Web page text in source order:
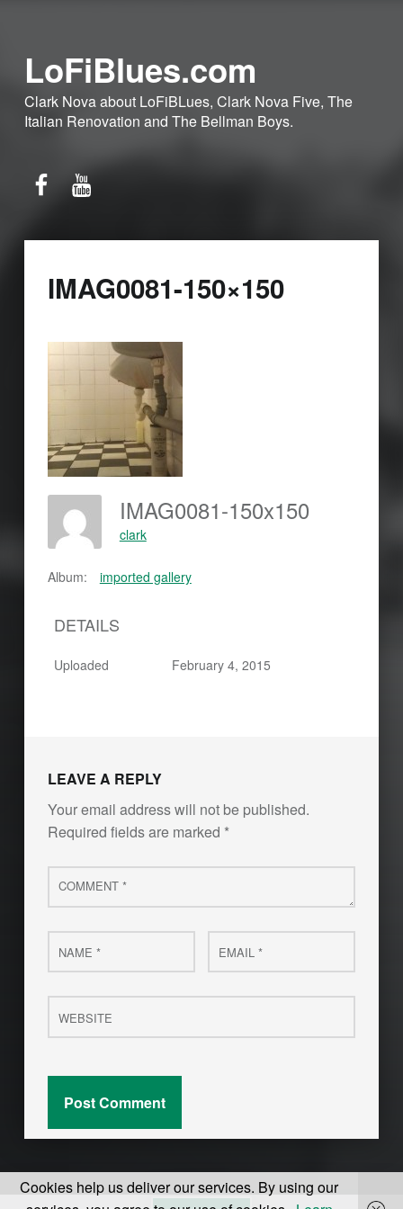
LoFiBlues.com
Clark Nova about LoFiBLues, Clark Nova Five, The
Italian Renovation and The Bellman Boys.
Facebook
YouTube
IMAG0081-150×150
IMAG0081-150x150
clark
Album: imported gallery
DETAILS
Uploaded February 4, 2015
LEAVE A REPLY
Your email address will not be published.
Required fields are marked *
Comment
*
Name
* Email
*
Website
Cookies help us deliver our services. By using our